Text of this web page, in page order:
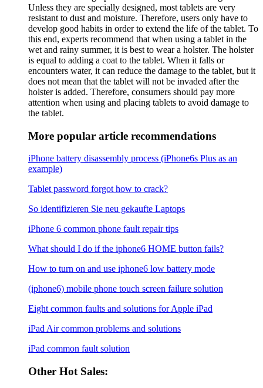
Unless they are specially designed, most tablets are very
resistant to dust and moisture. Therefore, users only have to
develop good habits in order to extend the life of the tablet. To
this end, experts recommend that when using a tablet in the
wet and rainy summer, it is best to wear a holster. The holster
is equal to adding a coat to the tablet. When it falls or
encounters water, it can reduce the damage to the tablet, but it
does not mean that the tablet will not be invaded after the
holster is added. Therefore, consumers should pay more
attention when using and placing tablets to avoid damage to
the tablet.
More popular article recommendations
iPhone battery disassembly process (iPhone6s Plus as an
example)
Tablet password forgot how to crack?
So identifizieren Sie neu gekaufte Laptops
iPhone 6 common phone fault repair tips
What should I do if the iphone6 ​​HOME button fails?
How to turn on and use iphone6 low battery mode
(iphone6) mobile phone touch screen failure solution
Eight common faults and solutions for Apple iPad
iPad Air common problems and solutions
iPad common fault solution
Other Hot Sales: